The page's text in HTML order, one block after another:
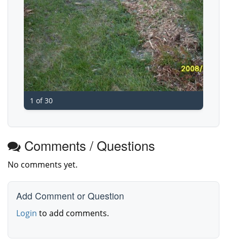
1 of 30
Comments / Questions
No comments yet.
Add Comment or Question
Login to add comments.